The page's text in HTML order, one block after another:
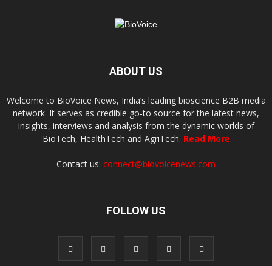
ABOUT US
Welcome to BioVoice News, India’s leading bioscience B2B media
network. It serves as credible go-to source for the latest news,
insights, interviews and analysis from the dynamic worlds of
BioTech, HealthTech and AgriTech. Read More
Contact us: connect@biovoicenews.com
FOLLOW US